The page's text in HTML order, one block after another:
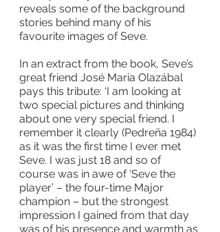
reveals some of the background
stories behind many of his
favourite images of Seve.
In an extract from the book, Seve’s
great friend José Maria Olazábal
pays this tribute: ‘I am looking at
two special pictures and thinking
about one very special friend. I
remember it clearly (Pedreña 1984)
as it was the first time I ever met
Seve. I was just 18 and so of
course was in awe of ‘Seve the
player’ – the four-time Major
champion – but the strongest
impression I gained from that day
was of his presence and warmth as